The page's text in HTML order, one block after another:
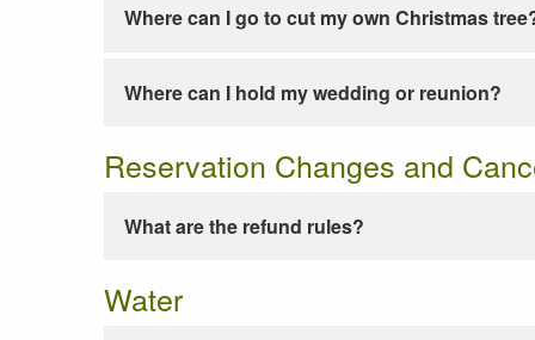
Where can I go to cut my own Christmas
Where can I hold my wedding or reunion?
Reservation Changes and
What are the refund rules?
Water